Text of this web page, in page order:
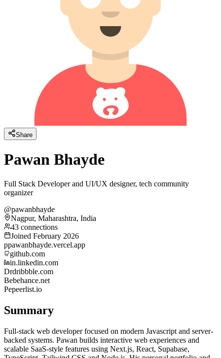
Share
Pawan Bhayde
Full Stack Developer and UI/UX designer, tech community
organizer
@pawanbhayde
Nagpur, Maharashtra, India
43 connections
Joined February 2026
ppawanbhayde.vercel.app
github.com
in.linkedin.com
Drdribbble.com
Bebehance.net
Pepeerlist.io
Summary
Full-stack web developer focused on modern Javascript and server-
backed systems. Pawan builds interactive web experiences and
scalable SaaS-style features using Next.js, React, Supabase,